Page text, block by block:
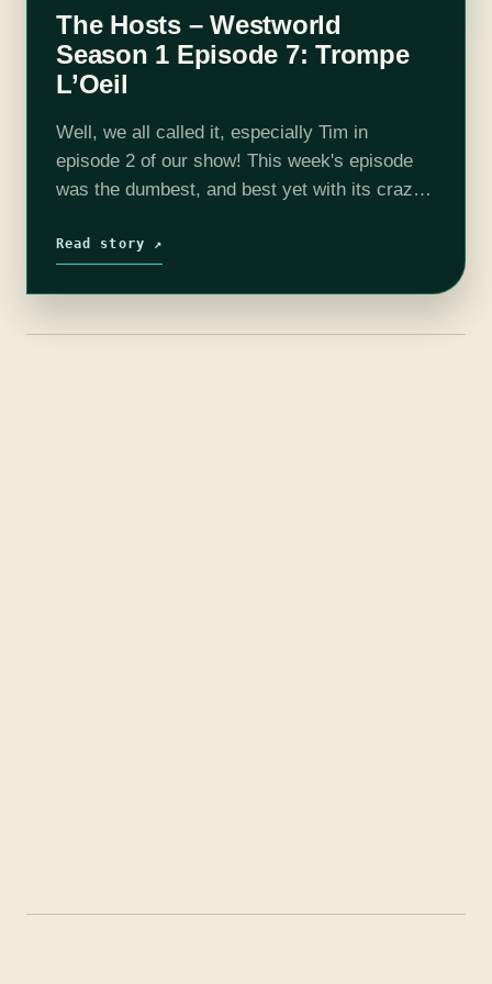
The Hosts – Westworld
Season 1 Episode 7: Trompe
L’Oeil
Well, we all called it, especially Tim in
episode 2 of our show! This week's episode
was the dumbest, and best yet with its crazy
Read story ↗